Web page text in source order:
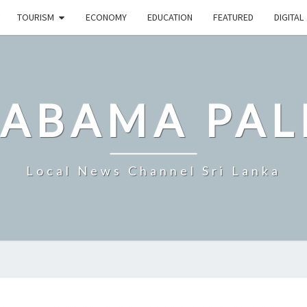
TOURISM ECONOMY EDUCATION FEATURED DIGITAL
Local News Channel Sri Lanka